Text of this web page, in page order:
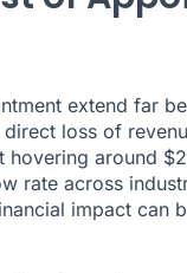
extend far
loss of
hovering around
rate across
impact can